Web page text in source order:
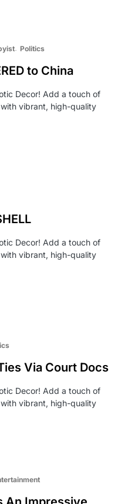
Politics
to China
Decor! Add a touch of
vibrant, high-quality
Decor! Add a touch of
vibrant, high-quality
Via Court Docs
Decor! Add a touch of
vibrant, high-quality